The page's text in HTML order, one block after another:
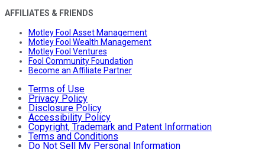
AFFILIATES & FRIENDS
Motley Fool Asset Management
Motley Fool Wealth Management
Motley Fool Ventures
Fool Community Foundation
Become an Affiliate Partner
Terms of Use
Privacy Policy
Disclosure Policy
Accessibility Policy
Copyright, Trademark and Patent Information
Terms and Conditions
Do Not Sell My Personal Information